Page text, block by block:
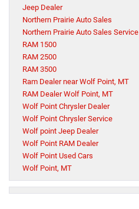
Jeep Dealer
Northern Prairie Auto Sales
Northern Prairie Auto Sales Service
RAM 1500
RAM 2500
RAM 3500
Ram Dealer near Wolf Point, MT
RAM Dealer Wolf Point, MT
Wolf Point Chrysler Dealer
Wolf Point Chrysler Service
Wolf point Jeep Dealer
Wolf Point RAM Dealer
Wolf Point Used Cars
Wolf Point, MT